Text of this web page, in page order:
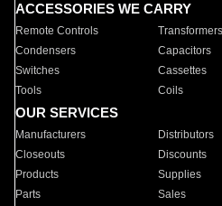
ACCESSORIES WE CARRY
Remote Controls Transformers
Condensers
Capacitors
Switches
Cassettes
Tools
Coils
OUR SERVICES
Manufacturers Distributors
Closeouts
Discounts
Products
Supplies
Parts
Sales